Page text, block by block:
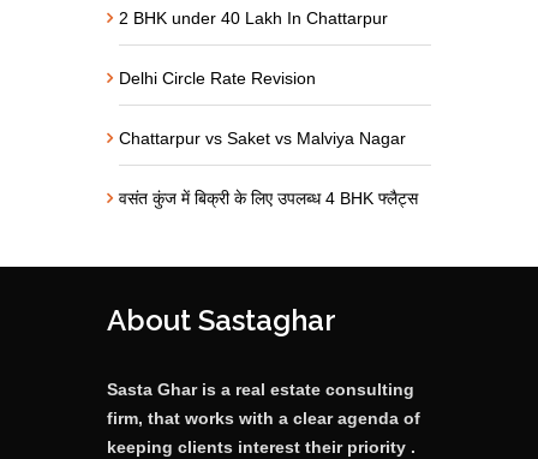
2 BHK under 40 Lakh In Chattarpur
Delhi Circle Rate Revision
Chattarpur vs Saket vs Malviya Nagar
वसंत कुंज में बिक्री के लिए उपलब्ध 4 BHK फ्लैट्स
About Sastaghar
Sasta Ghar is a real estate consulting
firm, that works with a clear agenda of
keeping clients interest their priority .